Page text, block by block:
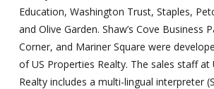
Education, Washington Trust, Staples,
and Olive Garden. Shaw’s Cove Business
Corner, and Mariner Square were
of US Properties Realty. The sales staff at
Realty includes a multi-lingual interpreter